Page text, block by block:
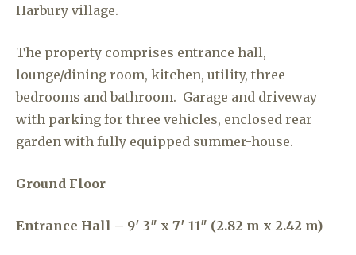
Harbury village.
The property comprises entrance hall,
lounge/dining room, kitchen, utility, three
bedrooms and bathroom. Garage and driveway
with parking for three vehicles, enclosed rear
garden with fully equipped summer-house.
Ground Floor
Entrance Hall – 9′ 3″ x 7′ 11″ (2.82 m x 2.42 m)